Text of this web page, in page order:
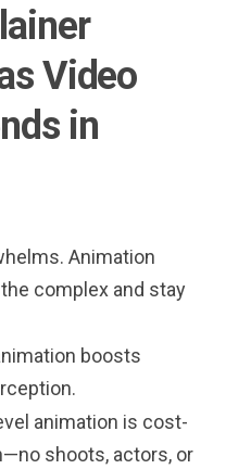
Video
in
Animation
complex and stay
boosts
animation is cost-
shoots, actors, or